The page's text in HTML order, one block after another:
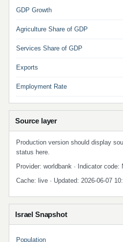
GDP Growth
Agriculture Share of GDP
Services Share of GDP
Exports
Employment Rate
Source layer
Production version should display
status here.
Provider: worldbank · Indicator code:
Cache: live · Updated: 2026-06-07
Israel Snapshot
Population